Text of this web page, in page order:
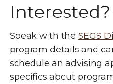
Interested?
Speak with the SEGS
program details and
schedule an advising
specifics about